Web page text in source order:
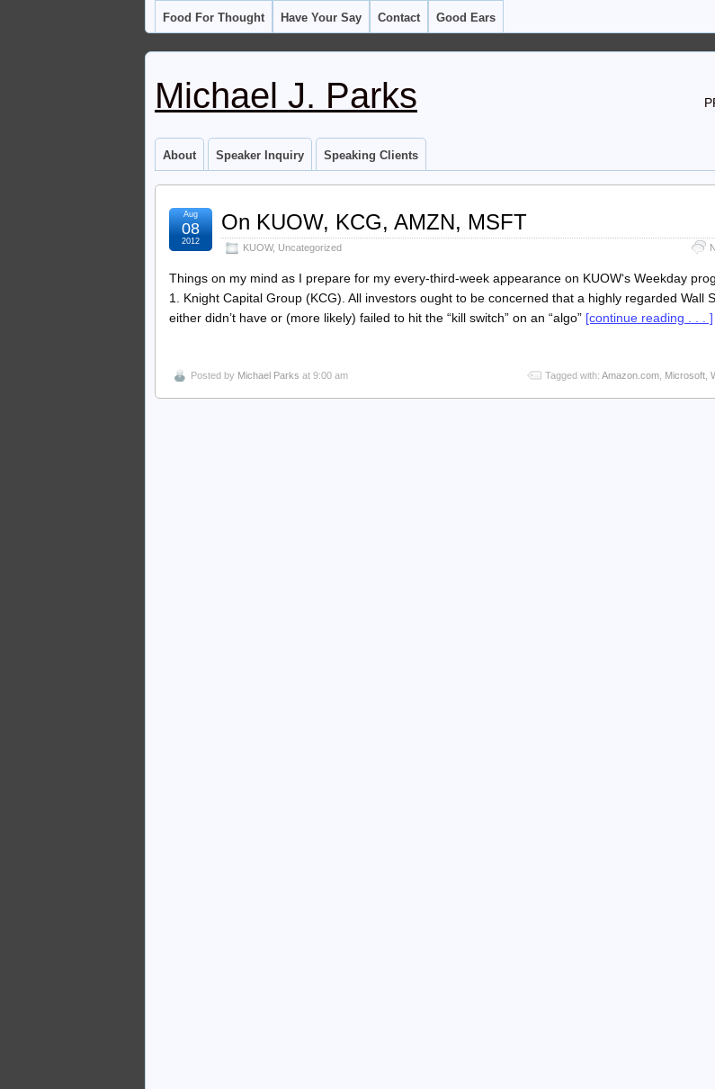
Food For Thought Have Your Say Contact Good Ears
Michael J. Parks
About Speaker Inquiry Speaking Clients
On KUOW, KCG, AMZN, MSFT
KUOW, Uncategorized
Aug
08
2012
Things on my mind as I prepare for my every-third-week appearance on KUOW‘s Weekday
1. Knight Capital Group (KCG). All investors ought to be concerned that a highly regarded Wall
either didn’t have or (more likely) failed to hit the “kill switch” on an “algo” [continue reading . . . ]
Posted by Michael Parks at 9:00 am Tagged with: Amazon.com Microsoft